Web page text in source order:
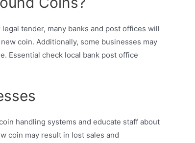
tender, many banks and post offices will
coin. Additionally, some businesses may
Essential check local bank post office
handling systems and educate staff about
coin may result in lost sales and